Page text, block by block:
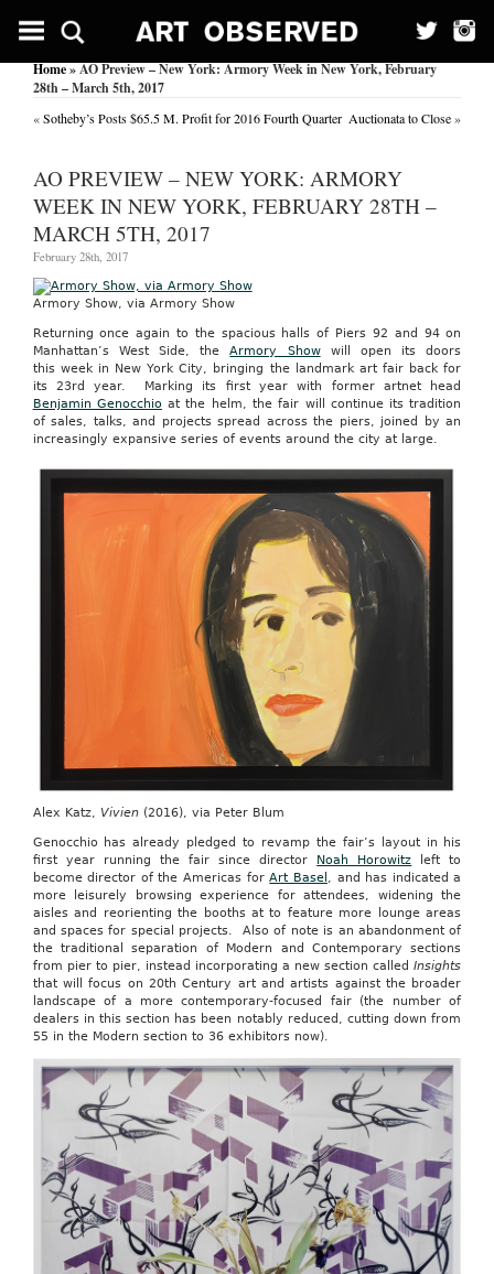
Home» AO Preview – New York: Armory Week in New York, February
28th – March 5th, 2017
«Sotheby’s Posts $65.5 M. Profit for 2016 Fourth Quarter Auctionata to Close»
AO PREVIEW – NEW YORK: ARMORY
WEEK IN NEW YORK, FEBRUARY 28TH –
MARCH 5TH, 2017
February 28th, 2017
Armory Show, via Armory Show
Returning once again to the spacious halls of Piers 92 and 94 on
Manhattan’s West Side, theArmory Showwill open its doors
this week in New York City, bringing the landmark art fair back for
its 23rd year. Marking its first year with former artnet head
Benjamin Genocchio at the helm, the fair will continue its tradition
of sales, talks, and projects spread across the piers, joined by an
increasingly expansive series of events around the city at large.
Alex Katz, Vivien(2016), via Peter Blum
Genocchio has already pledged to revamp the fair’s layout in his
first year running the fair since director
Noah Horowitz left to
become director of the Americas forArt Basel , and has indicated a
more leisurely browsing experience for attendees, widening the
aisles and reorienting the booths at to feature more lounge areas
and spaces for special projects. Also of note is an abandonment of
the traditional separation of Modern and Contemporary sections
from pier to pier, instead incorporating a new section calledInsights
that will focus on 20th Century art and artists against the broader
landscape of a more contemporary-focused fair (the number of
dealers in this section has been notably reduced, cutting down from
55 in the Modern section to 36 exhibitors now).